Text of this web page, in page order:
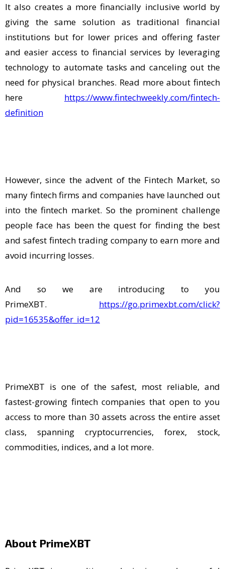
It also creates a more financially inclusive world by
giving the same solution as traditional financial
institutions but for lower prices and offering faster
and easier access to financial services by leveraging
technology to automate tasks and canceling out the
need for physical branches. Read more about fintech
here https://www.fintechweekly.com/fintech-
definition
However, since the advent of the Fintech Market, so
many fintech firms and companies have launched out
into the fintech market. So the prominent challenge
people face has been the quest for finding the best
and safest fintech trading company to earn more and
avoid incurring losses.
And so we are introducing to you
PrimeXBT. https://go.primexbt.com/click?
pid=16535&offer_id=12
PrimeXBT is one of the safest, most reliable, and
fastest-growing fintech companies that open to you
access to more than 30 assets across the entire asset
class, spanning cryptocurrencies, forex, stock,
commodities, indices, and a lot more.
About PrimeXBT